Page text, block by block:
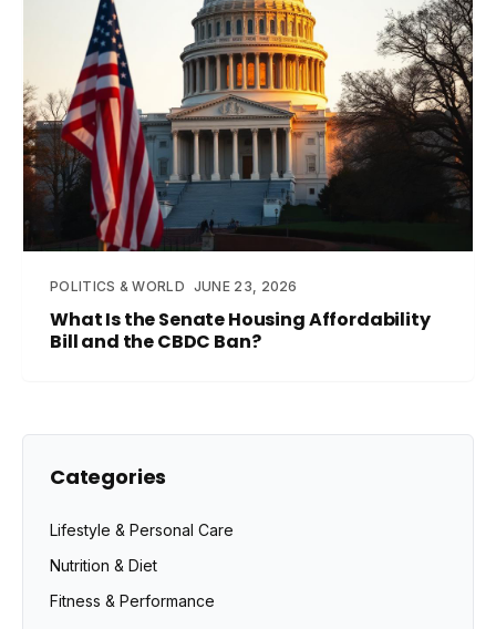
POLITICS & WORLD JUNE 23, 2026
What Is the Senate Housing Affordability
Bill and the CBDC Ban?
Categories
Lifestyle & Personal Care
Nutrition & Diet
Fitness & Performance